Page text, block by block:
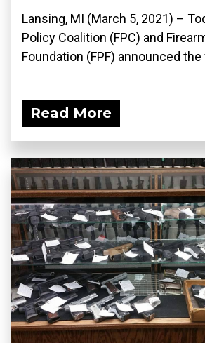
Lansing, MI (March 5, 2021) –
Policy Coalition (FPC) and
Foundation (FPF) announced the
Read More